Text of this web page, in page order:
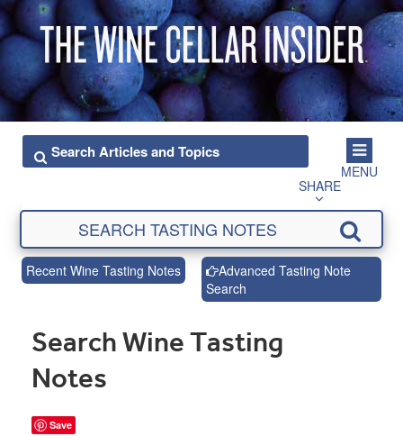
MENU
SHARE
Recent Wine Tasting Notes
Advanced Tasting Note
Search
Search Wine Tasting
Notes
Save